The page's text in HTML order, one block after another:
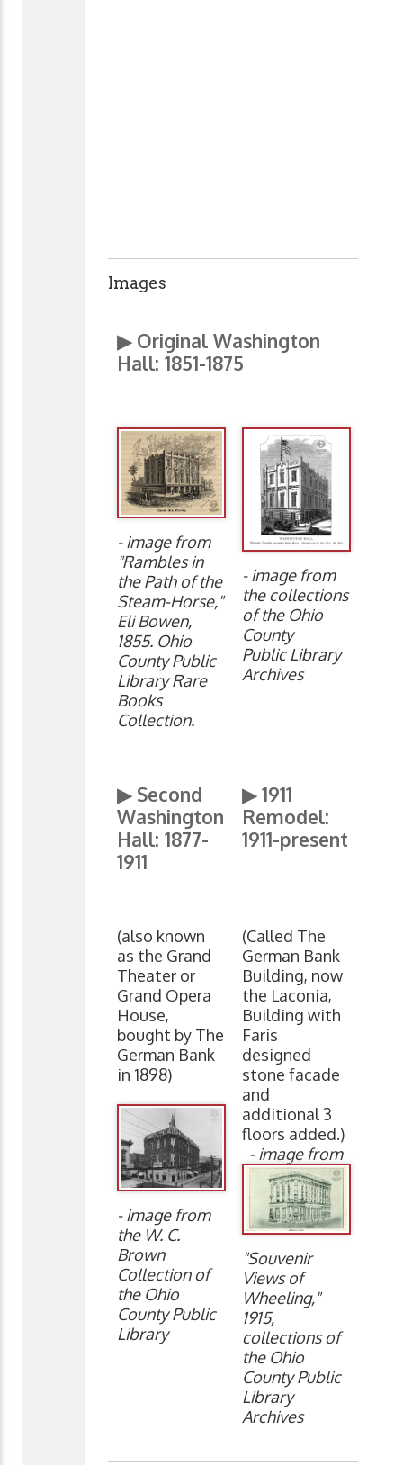
Images
▶ Original Washington
Hall: 1851-1875
- image from
"Rambles in
the Path of the
Steam-Horse,"
Eli Bowen,
1855. Ohio
County Public
Library Rare
Books
Collection.
- image from
the collections
of the Ohio
County
Public Library
Archives
▶ Second
Washington
Hall: 1877-
1911
▶1911
Remodel:
1911-present
(also known
as the Grand
Theater or
Grand Opera
House,
bought by The
German Bank
in 1898)
- image from
the W. C.
Brown
Collection of
the Ohio
County Public
Library
(Called The
German Bank
Building, now
the Laconia,
Building with
Faris
designed
stone facade
and
additional 3
floors added.)
- image from
"Souvenir
Views of
Wheeling,"
1915,
collections of
the Ohio
County Public
Library
Archives